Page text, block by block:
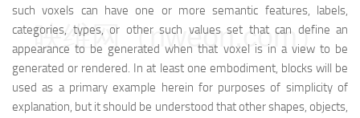
such voxels can have one or more semantic features, labels,
categories, types, or other such values set that can define an
appearance to be generated when that voxel is in a view to be
generated or rendered. In at least one embodiment, blocks will be
used as a primary example herein for purposes of simplicity of
explanation, but it should be understood that other shapes, objects,
映维网（nweon.com）